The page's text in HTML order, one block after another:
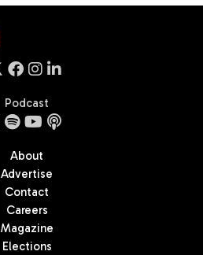
Podcast
About
Advertise
Contact
Careers
Magazine
Elections